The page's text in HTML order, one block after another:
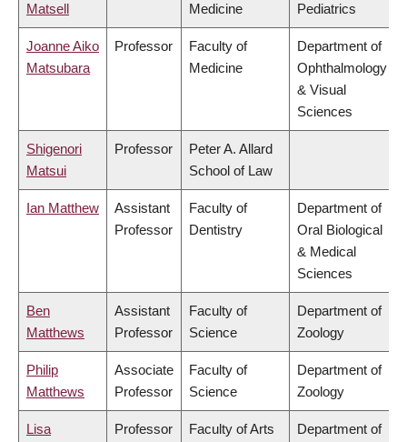
Matsell
Medicine
Pediatrics
Joanne Aiko
Matsubara
Professor
Faculty of
Medicine
Department of
Ophthalmology
& Visual
Sciences
Shigenori
Matsui
Professor
Peter A. Allard
School of Law
Ian Matthew
Assistant
Professor
Faculty of
Dentistry
Department of
Oral Biological
& Medical
Sciences
Ben
Matthews
Assistant
Professor
Faculty of
Science
Department of
Zoology
Philip
Matthews
Associate
Professor
Faculty of
Science
Department of
Zoology
Lisa
Professor Faculty of Arts
Department of